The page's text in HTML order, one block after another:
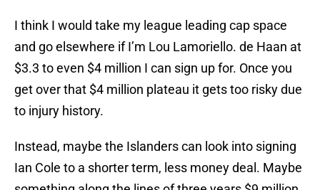
I think I would take my league leading cap space
and go elsewhere if I’m Lou Lamoriello. de Haan at
$3.3 to even $4 million I can sign up for. Once you
get over that $4 million plateau it gets too risky due
to injury history.
Instead, maybe the Islanders can look into signing
Ian Cole to a shorter term, less money deal. Maybe